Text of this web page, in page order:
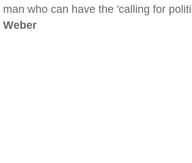
man who can have the 'calling for
Weber